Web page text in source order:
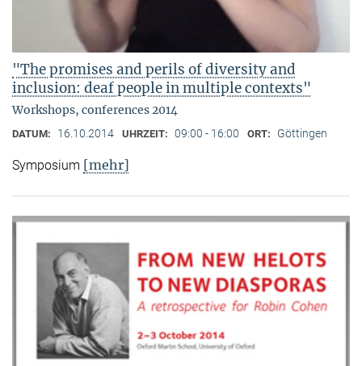
"The promises and perils of diversity and
inclusion: deaf people in multiple contexts"
Workshops, conferences 2014
DATUM: 16.10.2014 UHRZEIT: 09:00 - 16:00 ORT: Göttingen
Symposium [mehr]